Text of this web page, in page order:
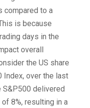
compared to a
is because
days in the
overall
the US share
Index, over the last
S&P500 delivered
8%, resulting in a